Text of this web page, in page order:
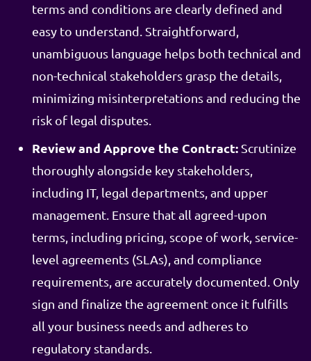
terms and conditions are clearly defined and
easy to understand. Straightforward,
unambiguous language helps both technical and
non-technical stakeholders grasp the details,
minimizing misinterpretations and reducing the
risk of legal disputes.
Review and Approve the Contract: Scrutinize
thoroughly alongside key stakeholders,
including IT, legal departments, and upper
management. Ensure that all agreed-upon
terms, including pricing, scope of work, service-
level agreements (SLAs), and compliance
requirements, are accurately documented. Only
sign and finalize the agreement once it fulfills
all your business needs and adheres to
regulatory standards.